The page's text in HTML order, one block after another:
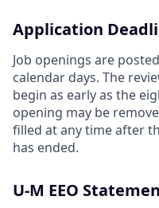
Application
Job openings are
calendar days. The
begin as early as the
opening may be
filled at any time after
has ended.
U-M EEO